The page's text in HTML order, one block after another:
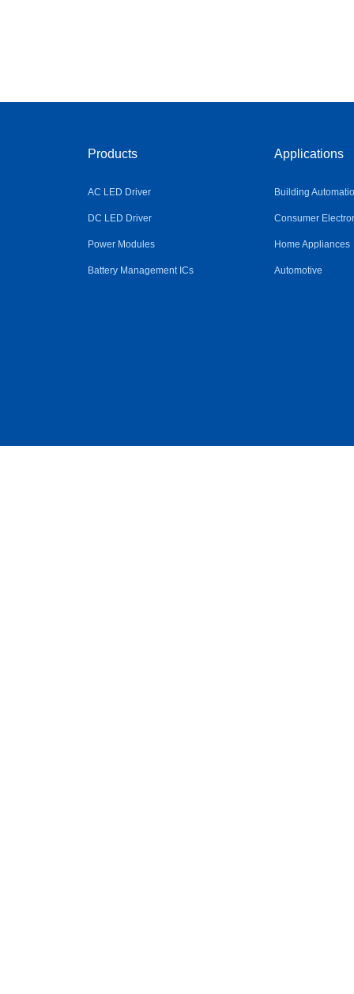
Products
AC LED Driver
DC LED Driver
Power Modules
Battery Management ICs
Applications
Building
Consumer
Home Appliances
Automotive